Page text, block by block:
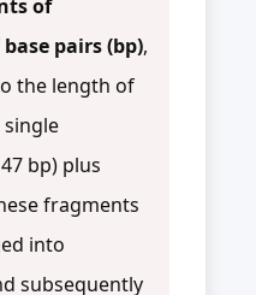
of
pairs (bp),
the length of
single
bp) plus
fragments
into
subsequently